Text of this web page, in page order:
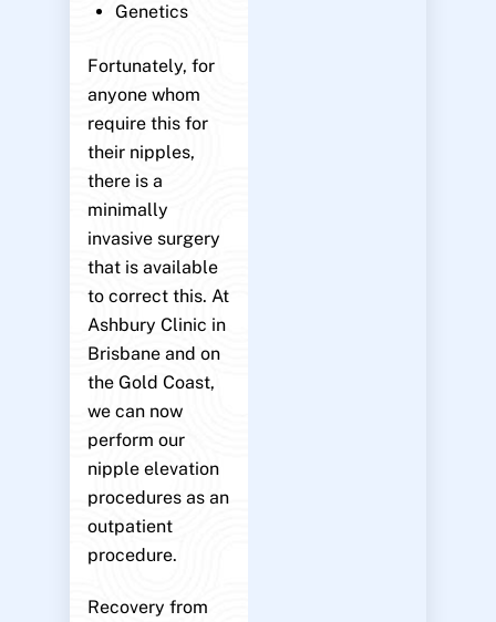
Genetics
Fortunately, for
anyone whom
require this for
their nipples,
there is a
minimally
invasive surgery
that is available
to correct this. At
Ashbury Clinic in
Brisbane and on
the Gold Coast,
we can now
perform our
nipple elevation
procedures as an
outpatient
procedure.
Recovery from